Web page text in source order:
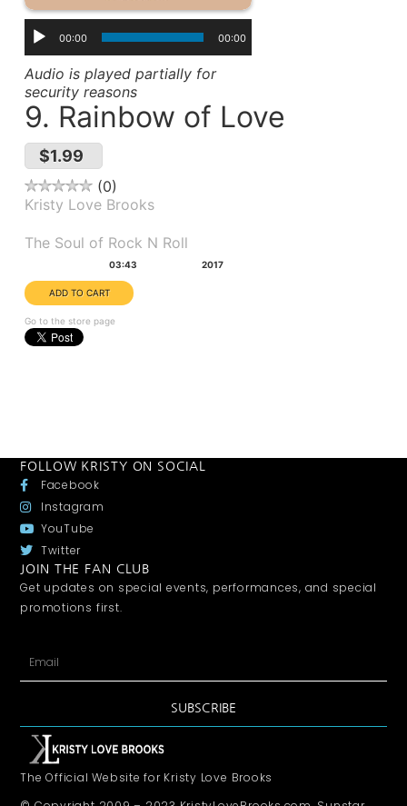
00:00 00:00
Audio is played partially for
security reasons
9. Rainbow of Love
$1.99
0
Kristy Love Brooks
The Soul of Rock N Roll
03:43 2017
Go to the store page
FOLLOW KRISTY ON SOCIAL
Facebook
Instagram
YouTube
Twitter
JOIN THE FAN CLUB
Get updates on special events, performances, and special
promotions first.
SUBSCRIBE
The Official Website for Kristy Love Brooks